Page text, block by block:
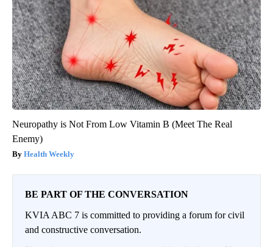
Neuropathy is Not From Low Vitamin B (Meet The Real
Enemy)
Health Weekly
BE PART OF THE CONVERSATION
KVIA ABC 7 is committed to providing a forum for civil
and constructive conversation.